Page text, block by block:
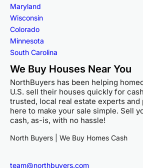
Maryland
Wisconsin
Colorado
Minnesota
South Carolina
We Buy Houses Near You
NorthBuyers has been helping
U.S. sell their houses quickly for
trusted, local real estate experts and
here to make your sale simple. Sell
cash, as-is, with no hassle!
North Buyers | We Buy Homes Cash
team@northbuyers.com